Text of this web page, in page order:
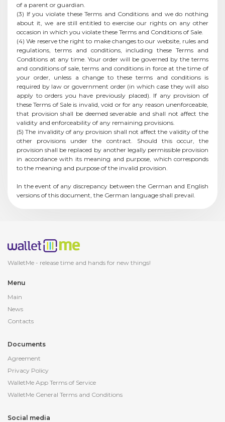
of a parent or guardian.
(3) If you violate these Terms and Conditions and we do nothing
about it, we are still entitled to exercise our rights on any other
occasion in which you violate these Terms and Conditions of Sale.
(4) We reserve the right to make changes to our website, rules and
regulations, terms and conditions, including these Terms and
Conditions at any time. Your order will be governed by the terms
and conditions of sale, terms and conditions in force at the time of
your order, unless a change to these terms and conditions is
required by law or government order (in which case they will also
apply to orders you have previously placed). If any provision of
these Terms of Sale is invalid, void or for any reason unenforceable,
that provision shall be deemed severable and shall not affect the
validity and enforceability of any remaining provisions.
(5) The invalidity of any provision shall not affect the validity of the
other provisions under the contract. Should this occur, the
provision shall be replaced by another legally permissible provision
in accordance with its meaning and purpose, which corresponds
to the meaning and purpose of the invalid provision.
In the event of any discrepancy between the German and English
versions of this document, the German language shall prevail.
WalletMe - release time and hands for new things!
Menu
Main
News
Contacts
Documents
Agreement
Privacy Policy
WalletMe App Terms of Service
WalletMe General Terms and Conditions
Social media